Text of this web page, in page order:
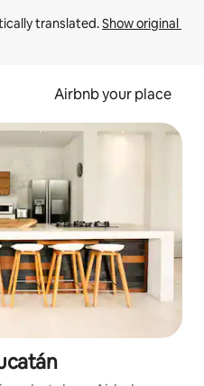
translated. Show original
Airbnb your place